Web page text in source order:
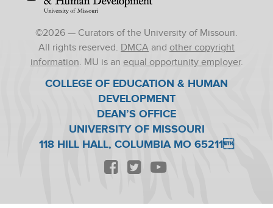
©2026 — Curators of the University of Missouri.
All rights reserved. DMCA and other copyright
information. MU is an equal opportunity employer.
COLLEGE OF EDUCATION & HUMAN
DEVELOPMENT
DEAN’S OFFICE
UNIVERSITY OF MISSOURI
118 HILL HALL, COLUMBIA MO 65211